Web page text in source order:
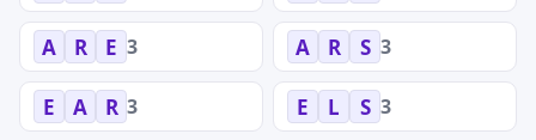
A R E 3 A R S 3
E A R 3 E L S 3